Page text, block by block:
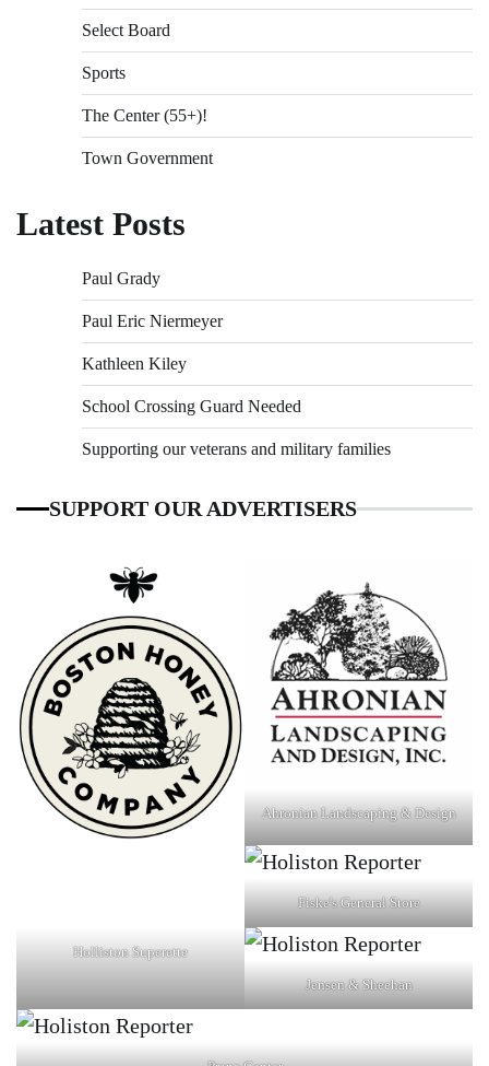
Select Board
Sports
The Center (55+)!
Town Government
Latest Posts
Paul Grady
Paul Eric Niermeyer
Kathleen Kiley
School Crossing Guard Needed
Supporting our veterans and military families
SUPPORT OUR ADVERTISERS
Ahronian Landscaping & Design
Fiske's General Store
Holliston Superette
Jensen & Sheehan